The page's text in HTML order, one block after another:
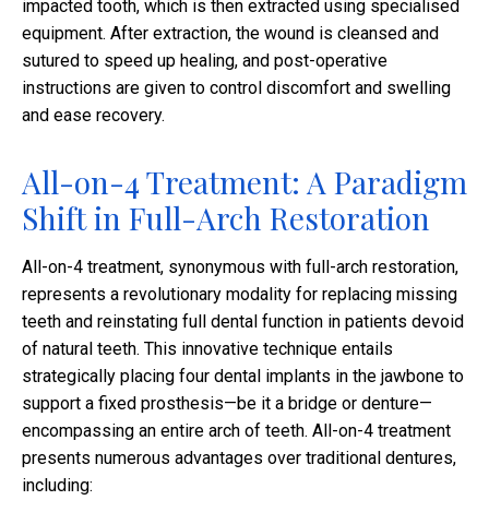
impacted tooth, which is then extracted using specialised
equipment. After extraction, the wound is cleansed and
sutured to speed up healing, and post-operative
instructions are given to control discomfort and swelling
and ease recovery.
All-on-4 Treatment: A Paradigm
Shift in Full-Arch Restoration
All-on-4 treatment, synonymous with full-arch restoration,
represents a revolutionary modality for replacing missing
teeth and reinstating full dental function in patients devoid
of natural teeth. This innovative technique entails
strategically placing four dental implants in the jawbone to
support a fixed prosthesis—be it a bridge or denture—
encompassing an entire arch of teeth. All-on-4 treatment
presents numerous advantages over traditional dentures,
including: